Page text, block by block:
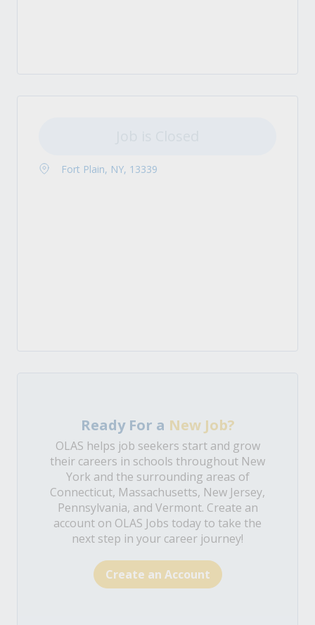
Fort Plain, NY, 13339
Ready For a New Job?
OLAS helps job seekers start and grow
their careers in schools throughout New
York and the surrounding areas of
Connecticut, Massachusetts, New Jersey,
Pennsylvania, and Vermont. Create an
account on OLAS Jobs today to take the
next step in your career journey!
Create an Account